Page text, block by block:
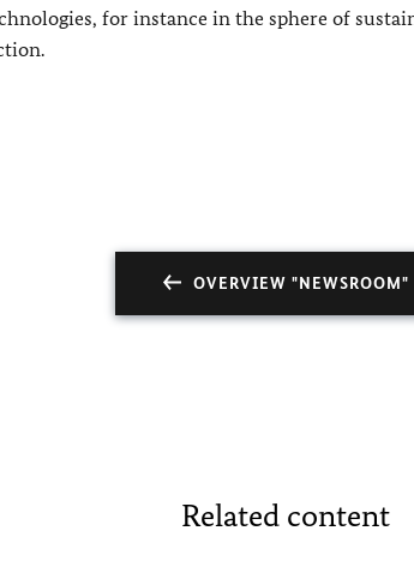
for instance in the sphere of
OVERVIEW "NEWSROOM"
Related content